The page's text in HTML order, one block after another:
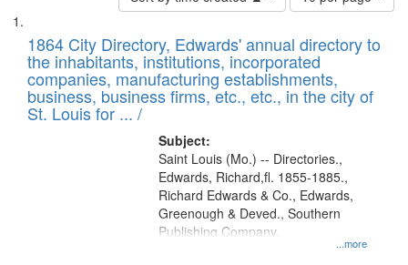
of
to
display
per
page
Search
Results
List
of
files
deposited
in
1864 City Directory, Edwards' annual directory to
the inhabitants, institutions, incorporated
companies, manufacturing establishments,
business, business firms, etc., etc., in the city of
St. Louis for ... /
Subject:
...more
Saint Louis (Mo.) -- Directories.,
Edwards, Richard,fl. 1855-1885.,
Richard Edwards & Co., Edwards,
Greenough & Deved., Southern
Publishing Company.